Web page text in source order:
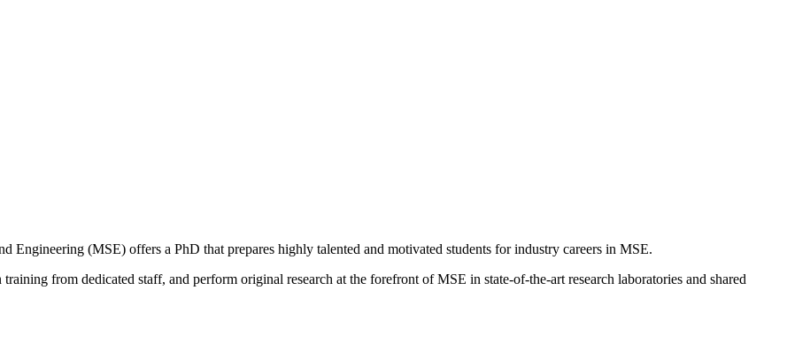
Engineering (MSE) offers a PhD that prepares highly talented and motivated students for industry careers in MSE.
from dedicated staff, and perform original research at the forefront of MSE in state-of-the-art research laboratories and shared